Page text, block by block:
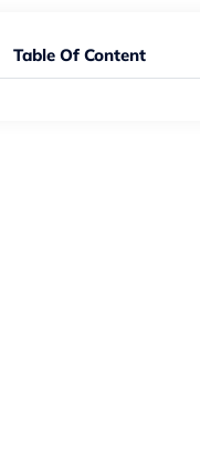
Table Of Content